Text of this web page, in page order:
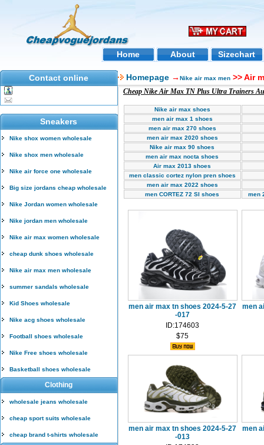
Home About Sizechart
Contact online
Sneakers
Nike shox women wholesale
Nike shox men wholesale
Nike air force one wholesale
Big size jordans cheap wholesale
Nike Jordan women wholesale
Nike jordan men wholesale
Nike air max women wholesale
cheap dunk shoes wholesale
Nike air max men wholesale
summer sandals wholesale
Kid Shoes wholesale
Nike acg shoes wholesale
Football shoes wholesale
Nike Free shoes wholesale
Basketball shoes wholesale
Clothing
wholesale jeans wholesale
cheap sport suits wholesale
cheap brand t-shirts wholesale
Homepage → Nike air max men >> Air
Cheap Nike Air Max TN Plus Ultra Trainers
Nike air max shoes
men air max 1 shoes
men air max 270 shoes
men air max 2020 shoes
Nike air max 90 shoes
men air max nocta shoes
Air max 2013 shoes
men classic cortez nylon pren shoes
men air max 2022 shoes
men CORTEZ 72 SI shoes
men
men air max tn shoes 2024-5-27
-017
ID:174603
$75
men
men air max tn shoes 2024-5-27
-013
men